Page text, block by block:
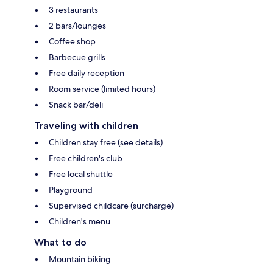
3 restaurants
2 bars/lounges
Coffee shop
Barbecue grills
Free daily reception
Room service (limited hours)
Snack bar/deli
Traveling with children
Children stay free (see details)
Free children's club
Free local shuttle
Playground
Supervised childcare (surcharge)
Children's menu
What to do
Mountain biking